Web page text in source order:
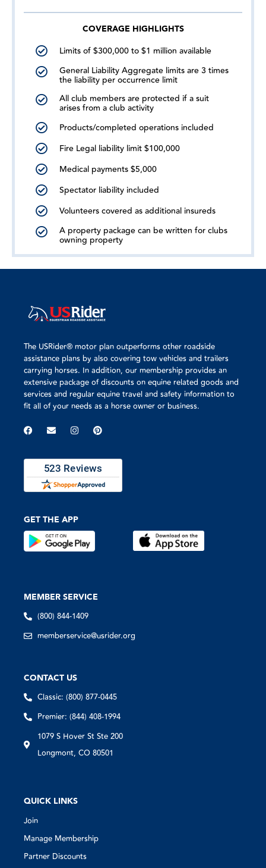
COVERAGE HIGHLIGHTS
Limits of $300,000 to $1 million available
General Liability Aggregate limits are 3 times
the liability per occurrence limit
All club members are protected if a suit
arises from a club activity
Products/completed operations included
Fire Legal liability limit $100,000
Medical payments $5,000
Spectator liability included
Volunteers covered as additional insureds
A property package can be written for clubs
owning property
The USRider® motor plan outperforms other roadside
assistance plans by also covering tow vehicles and trailers
carrying horses. In addition, our membership provides an
extensive package of discounts on equine related goods and
services and regular equine travel and safety information to
fit all of your needs as a horse owner or business.
GET THE APP
MEMBER SERVICE
(800) 844-1409
memberservice@usrider.org
CONTACT US
Classic: (800) 877-0445
Premier: (844) 408-1994
1079 S Hover St Ste 200
Longmont, CO 80501
QUICK LINKS
Join
Manage Membership
Partner Discounts